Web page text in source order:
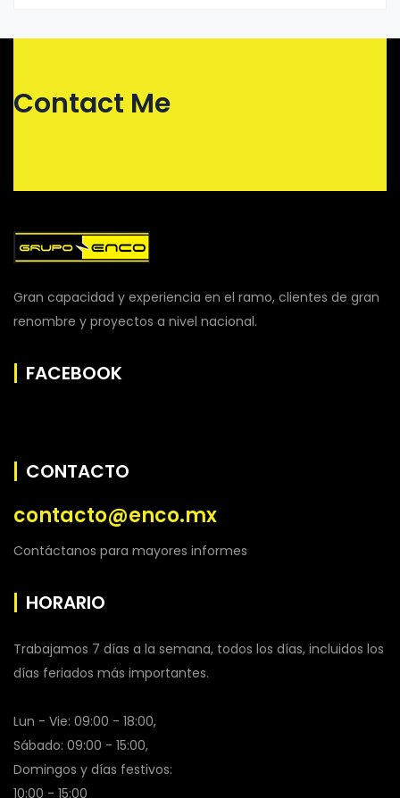
Contact Me
Gran capacidad y experiencia en el ramo, clientes de gran
renombre y proyectos a nivel nacional.
FACEBOOK
CONTACTO
contacto@enco.mx
Contáctanos para mayores informes
HORARIO
Trabajamos 7 días a la semana, todos los días, incluidos los
días feriados más importantes.
Lun - Vie: 09:00 - 18:00,
Sábado: 09:00 - 15:00,
Domingos y días festivos:
10:00 - 15:00